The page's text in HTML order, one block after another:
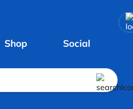
Shop Social